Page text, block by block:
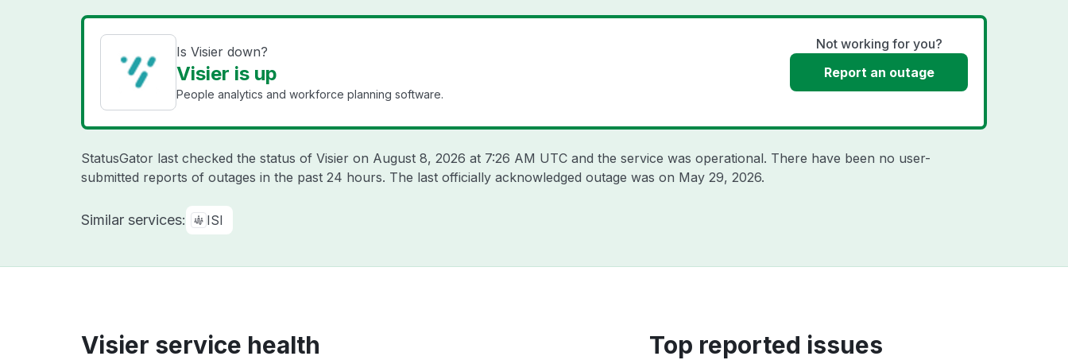
Is Visier down?
Visier is up
People analytics and workforce planning software.
Not working for you?
Report an outage
StatusGator last checked the status of Visier on August 8, 2026 at 7:26 AM UTC and the service was operational. There have been no user-
submitted reports of outages in the past 24 hours. The last officially acknowledged outage was on May 29, 2026.
Similar services: ISI
Visier service health Top reported issues